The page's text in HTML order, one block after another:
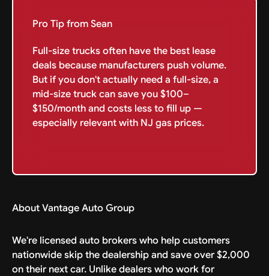
Pro Tip from Sean
Full-size trucks often have the best lease
deals because manufacturers push volume.
But if you don't actually need a full-size, a
mid-size truck can save you $100–
$150/month and costs less to fill up —
especially relevant with NJ gas prices.
About Vantage Auto Group
We're licensed auto brokers who help customers
nationwide skip the dealership and save over $2,000
on their next car. Unlike dealers who work for